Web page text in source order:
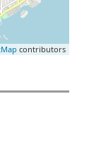
contributors